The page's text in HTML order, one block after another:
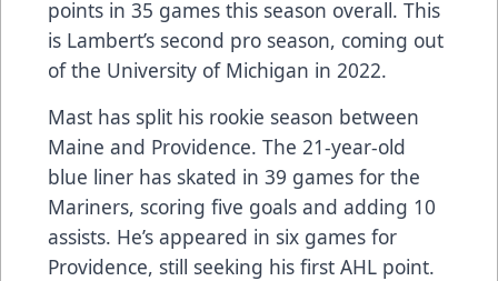
points in 35 games this season overall. This
is Lambert’s second pro season, coming out
of the University of Michigan in 2022.
Mast has split his rookie season between
Maine and Providence. The 21-year-old
blue liner has skated in 39 games for the
Mariners, scoring five goals and adding 10
assists. He’s appeared in six games for
Providence, still seeking his first AHL point.